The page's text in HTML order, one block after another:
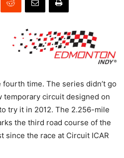
time. The series didn’t go
temporary circuit designed on
try it in 2012. The 2.256-mile
the third road course of the
since the race at Circuit ICAR